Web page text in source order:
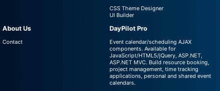
CSS Theme Designer
UI Builder
About Us
Contact
DayPilot Pro
Event calendar/scheduling AJAX
components. Available for
JavaScript/HTML5/jQuery, ASP.NET,
ASP.NET MVC. Build resource booking,
project management, time tracking
applications, personal and shared event
calendars.